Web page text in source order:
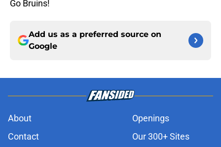
Go Bruins!
Add us as a preferred source on
Google
About
Openings
Contact
Our 300+ Sites